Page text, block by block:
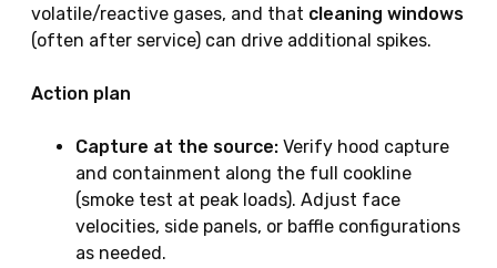
volatile/reactive gases, and that cleaning windows
(often after service) can drive additional spikes.
Action plan
Capture at the source: Verify hood capture
and containment along the full cookline
(smoke test at peak loads). Adjust face
velocities, side panels, or baffle configurations
as needed.